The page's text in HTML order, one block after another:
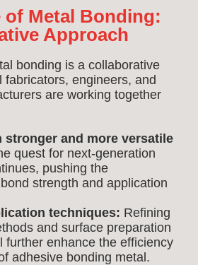
of Metal Bonding:
Approach
bonding is a collaborative
fabricators, engineers, and
are working together
stronger and more versatile
quest for next-generation
pushing the
strength and application
techniques: Refining
and surface preparation
further enhance the efficiency
adhesive bonding metal.